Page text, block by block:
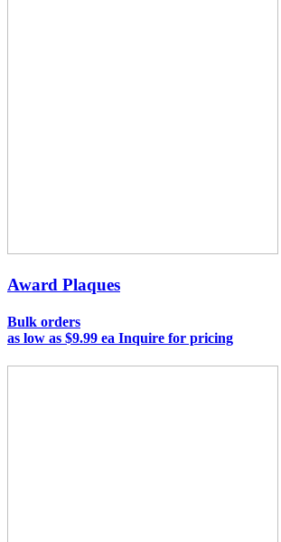
Award Plaques
Bulk orders
as low as $9.99 ea Inquire for pricing